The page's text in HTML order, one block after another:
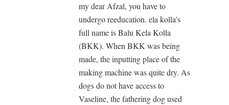
my dear Afzal, you have to
undergo reeducation. ela kolla’s
full name is Balu Kela Kolla
(BKK). When BKK was being
made, the inputting place of the
making machine was quite dry. As
dogs do not have access to
Vaseline, the fathering dog used